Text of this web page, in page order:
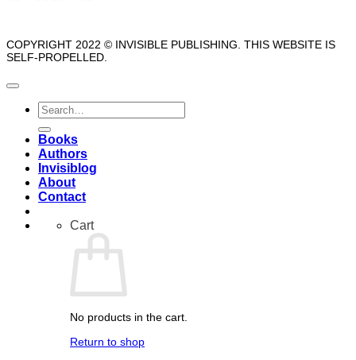
COPYRIGHT 2022 © INVISIBLE PUBLISHING. THIS WEBSITE IS
SELF-PROPELLED.
Search
for:
Books
Authors
Invisiblog
About
Contact
Cart
No products in the cart.
Return to shop